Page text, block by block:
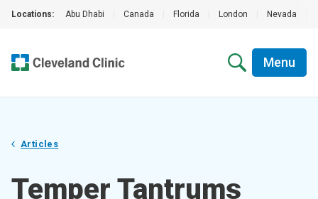
Locations: Abu Dhabi Canada Florida London Nevada
Menu
Articles
Temper Tantrums